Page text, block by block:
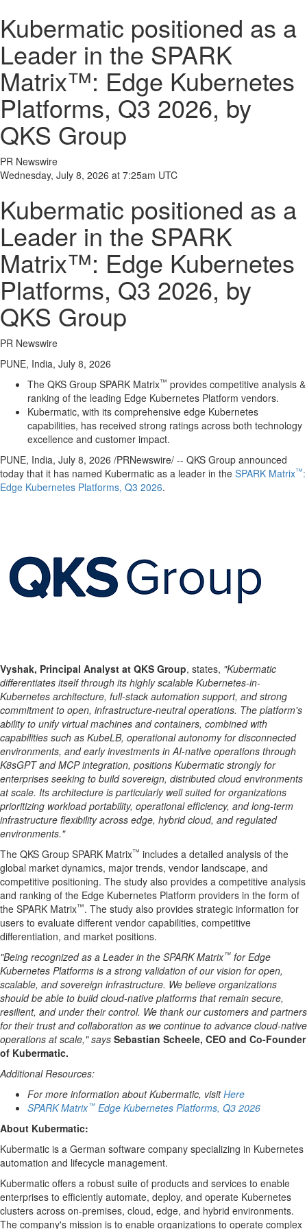
Kubermatic positioned as a
Leader in the SPARK
Matrix™: Edge Kubernetes
Platforms, Q3 2026, by
QKS Group
PR Newswire
Wednesday, July 8, 2026 at 7:25am UTC
Kubermatic positioned as a
Leader in the SPARK
Matrix™: Edge Kubernetes
Platforms, Q3 2026, by
QKS Group
PR Newswire
PUNE, India, July 8, 2026
The QKS Group SPARK Matrix™ provides competitive analysis &
ranking of the leading Edge Kubernetes Platform vendors.
Kubermatic, with its comprehensive edge Kubernetes
capabilities, has received strong ratings across both technology
excellence and customer impact.
PUNE, India, July 8, 2026 /PRNewswire/ -- QKS Group announced
today that it has named Kubermatic as a leader in the SPARK Matrix™:
Edge Kubernetes Platforms, Q3 2026.
Vyshak, Principal Analyst at QKS Group, states, "Kubermatic
differentiates itself through its highly scalable Kubernetes-in-
Kubernetes architecture, full-stack automation support, and strong
commitment to open, infrastructure-neutral operations. The platform's
ability to unify virtual machines and containers, combined with
capabilities such as KubeLB, operational autonomy for disconnected
environments, and early investments in AI-native operations through
K8sGPT and MCP integration, positions Kubermatic strongly for
enterprises seeking to build sovereign, distributed cloud environments
at scale. Its architecture is particularly well suited for organizations
prioritizing workload portability, operational efficiency, and long-term
infrastructure flexibility across edge, hybrid cloud, and regulated
environments."
The QKS Group SPARK Matrix™ includes a detailed analysis of the
global market dynamics, major trends, vendor landscape, and
competitive positioning. The study also provides a competitive analysis
and ranking of the Edge Kubernetes Platform providers in the form of
the SPARK Matrix™. The study also provides strategic information for
users to evaluate different vendor capabilities, competitive
differentiation, and market positions.
"Being recognized as a Leader in the SPARK Matrix™ for Edge
Kubernetes Platforms is a strong validation of our vision for open,
scalable, and sovereign infrastructure. We believe organizations
should be able to build cloud-native platforms that remain secure,
resilient, and under their control. We thank our customers and partners
for their trust and collaboration as we continue to advance cloud-native
operations at scale," says Sebastian Scheele, CEO and Co-Founder
of Kubermatic.
Additional Resources:
For more information about Kubermatic, visitHere
SPARK Matrix™ Edge Kubernetes Platforms, Q3 2026
About Kubermatic:
Kubermatic is a German software company specializing in Kubernetes
automation and lifecycle management.
Kubermatic offers a robust suite of products and services to enable
enterprises to efficiently automate, deploy, and operate Kubernetes
clusters across on-premises, cloud, edge, and hybrid environments.
The company's mission is to enable organizations to operate complex